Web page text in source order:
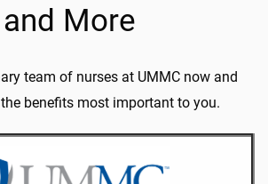
More
team of nurses at UMMC now and
benefits most important to you.